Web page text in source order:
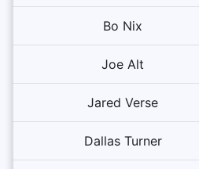
Bo Nix
Joe Alt
Jared Verse
Dallas Turner